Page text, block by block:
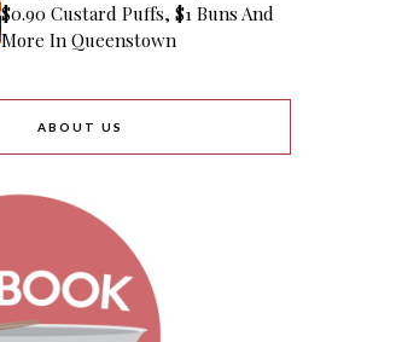
$0.90 Custard Puffs, $1 Buns And
More In Queenstown
ABOUT US